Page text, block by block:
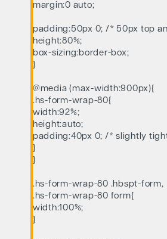
margin:0 auto;
padding:50px 0; /* 50px top
height:80%;
box-sizing:border-box;
}
@media (max-width:900px){
.hs-form-wrap-80{
width:92%;
height:auto;
padding:40px 0; /* slightly
}
}
.hs-form-wrap-80 .hbspt-form,
.hs-form-wrap-80 form{
width:100%;
}